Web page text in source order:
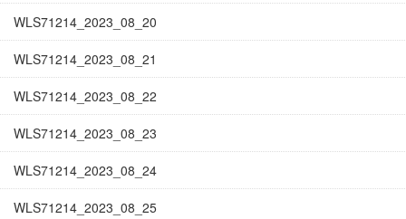
WLS71214_2023_08_20
WLS71214_2023_08_21
WLS71214_2023_08_22
WLS71214_2023_08_23
WLS71214_2023_08_24
WLS71214_2023_08_25